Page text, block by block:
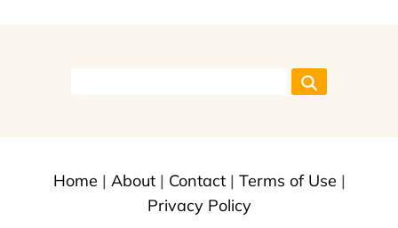
Home | About| Contact| Terms of Use |
Privacy Policy